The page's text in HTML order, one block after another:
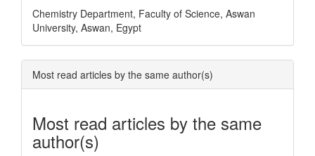
Chemistry Department, Faculty of Science, Aswan
University, Aswan, Egypt
Most read articles by the same author(s)
Most read articles by the same
author(s)